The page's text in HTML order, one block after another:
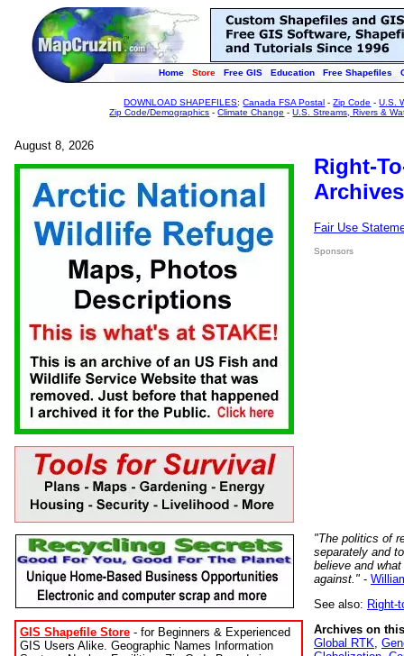
Home Store Free GIS Education Free Shapefiles
DOWNLOAD SHAPEFILES:Canada FSA Postal -Zip Code -U.S.
Zip Code/Demographics -Climate Change -U.S. Streams, Rivers &
August 8, 2026
GIS Shapefile Store - for Beginners & Experienced
GIS Users Alike. Geographic Names Information
Right-
Fair Use
Sponsors
"The politics of
separately and
believe and
against." -
See also: Right-
Archives on
Global RTK